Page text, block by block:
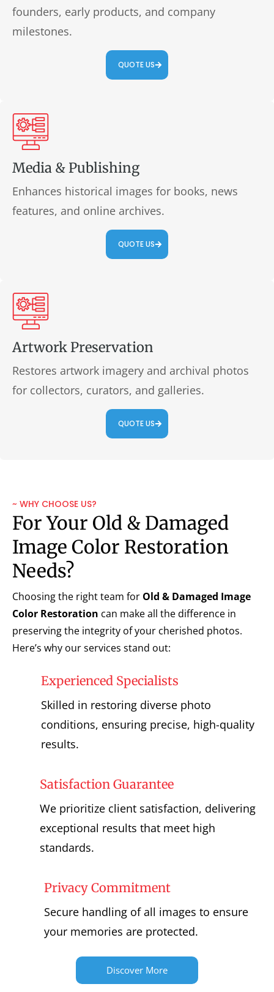
founders, early products, and company
milestones.
QUOTE US
Media & Publishing
Enhances historical images for books, news
features, and online archives.
QUOTE US
Artwork Preservation
Restores artwork imagery and archival photos
for collectors, curators, and galleries.
QUOTE US
~ WHY CHOOSE US?
For Your Old & Damaged
Image Color Restoration
Needs?
Choosing the right team for Old & Damaged Image
Color Restoration can make all the difference in
preserving the integrity of your cherished photos.
Here’s why our services stand out:
Experienced Specialists
Skilled in restoring diverse photo
conditions, ensuring precise, high-quality
results.
Satisfaction Guarantee
We prioritize client satisfaction, delivering
exceptional results that meet high
standards.
Privacy Commitment
Secure handling of all images to ensure
your memories are protected.
Discover More